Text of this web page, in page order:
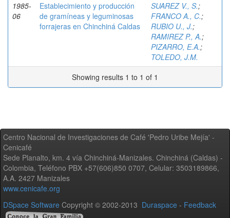
1985-
06
Establecimiento y producción
de gramíneas y leguminosas
forrajeras en Chinchiná Caldas
SUAREZ V., S.;
FRANCO A., C.;
RUBIO U., J.;
RAMIREZ P., A.;
PIZARRO, E.A.;
TOLEDO, J.M.
Showing results 1 to 1 of 1
Centro Nacional de Investigaciones de Café 'Pedro Uribe Mejía' -
Cenicafé
Sede Planalto, km. 4 vía Chinchiná-Manizales. Chinchiná (Caldas) -
Colombia, Teléfono PBX +57(606)850 0707, Celular: 3503189866,
A.A. 2427 Manizales
www.cenicafe.org
DSpace Software Copyright © 2002-2013 Duraspace - Feedback